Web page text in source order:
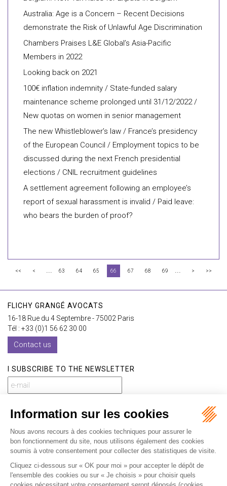
Australia: Age is a Concern – Recent Decisions
demonstrate the Risk of Unlawful Age Discrimination
Chambers Praises L&E Global’s Asia-Pacific
Members in 2022
Looking back on 2021
100€ inflation indemnity / State-funded salary
maintenance scheme prolonged until 31/12/2022 /
New quotas on women in senior management
The new Whistleblower’s law / France’s presidency
of the European Council / Employment topics to be
discussed during the next French presidential
elections / CNIL recruitment guidelines
A settlement agreement following an employee’s
report of sexual harassment is invalid / Paid leave:
who bears the burden of proof?
<< < ... 63 64 65 66 67 68 69 ... > >>
FLICHY GRANGÉ AVOCATS
16-18 Rue du 4 Septembre - 75002 Paris
Tél : +33 (0)1 56 62 30 00
Contact us
I SUBSCRIBE TO THE NEWSLETTER
Home Our practices International Our lawyers Our firm Our videos News Contact
Careers Download Opening Up Shop